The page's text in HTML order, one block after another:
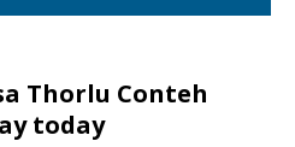
Thorlu Conteh
today